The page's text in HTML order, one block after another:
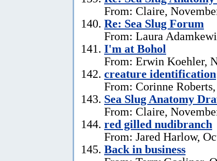
From: Claire,
Re: Sea Slug Forum
From: Laura
I'm at Bohol
From: Erwin Koehler,
creature identification
From: Corinne
Sea Slug Anatomy
From: Claire,
red gilled nudibranch
From: Jared Harlow,
Back in business